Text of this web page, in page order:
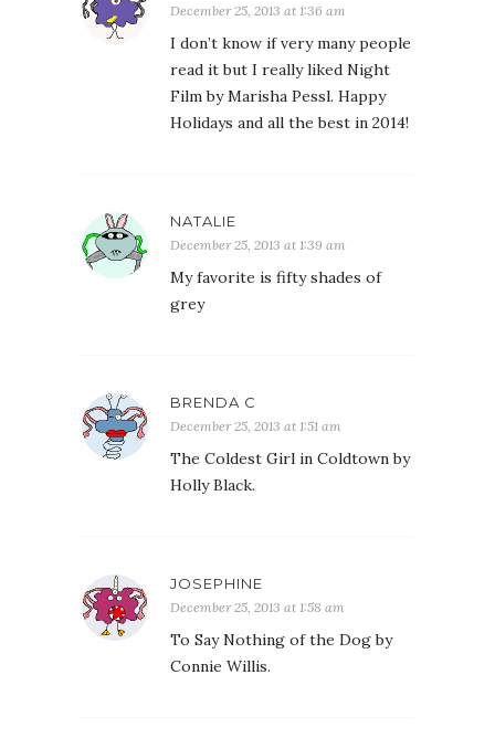
December 25, 2013 at 1:36 am
I don’t know if very many people
read it but I really liked Night
Film by Marisha Pessl. Happy
Holidays and all the best in 2014!
NATALIE
December 25, 2013 at 1:39 am
My favorite is fifty shades of
grey
BRENDA C
December 25, 2013 at 1:51 am
The Coldest Girl in Coldtown by
Holly Black.
JOSEPHINE
December 25, 2013 at 1:58 am
To Say Nothing of the Dog by
Connie Willis.